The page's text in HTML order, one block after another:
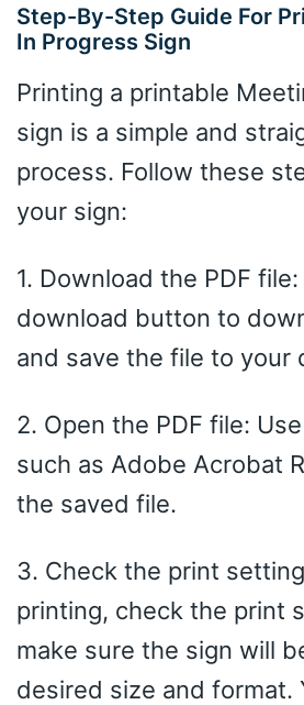
Step-By-Step Guide For
In Progress Sign
Printing a printable
sign is a simple and
process. Follow these
your sign:
1. Download the PDF
download button to
and save the file to your
2. Open the PDF file:
such as Adobe Acrobat
the saved file.
3. Check the print
printing, check the print
make sure the sign will
desired size and format.